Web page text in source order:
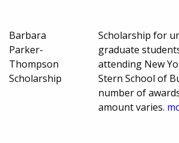
Barbara
Parker-
Thompson
Scholarship
Scholarship for
graduate
attending New
Stern School of
number of
amount varies.